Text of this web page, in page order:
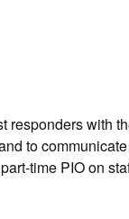
responders with
to
time PIO on